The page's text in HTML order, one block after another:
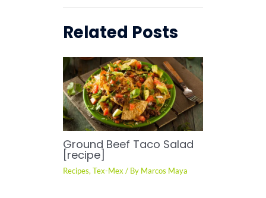
Related Posts
Ground Beef Taco Salad
[recipe]
Recipes,Tex-Mex / By Marcos Maya